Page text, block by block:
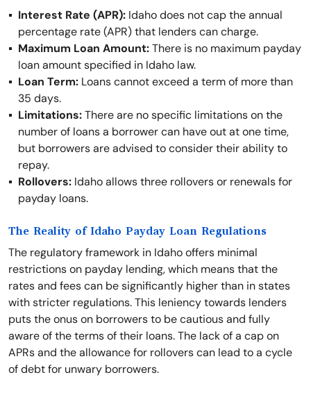
Interest Rate (APR): Idaho does not cap the annual
percentage rate (APR) that lenders can charge.
Maximum Loan Amount:There is no maximum payday
loan amount specified in Idaho law.
Loan Term: Loans cannot exceed a term of more than
35 days.
Limitations:There are no specific limitations on the
number of loans a borrower can have out at one time,
but borrowers are advised to consider their ability to
repay.
Rollovers: Idaho allows three rollovers or renewals for
payday loans.
The Reality of Idaho Payday Loan Regulations
The regulatory framework in Idaho offers minimal
restrictions on payday lending, which means that the
rates and fees can be significantly higher than in states
with stricter regulations. This leniency towards lenders
puts the onus on borrowers to be cautious and fully
aware of the terms of their loans. The lack of a cap on
APRs and the allowance for rollovers can lead to a cycle
of debt for unwary borrowers.